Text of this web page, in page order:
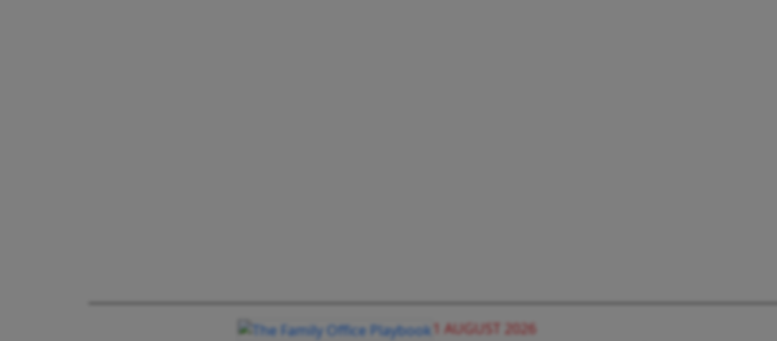
1 AUGUST 2026